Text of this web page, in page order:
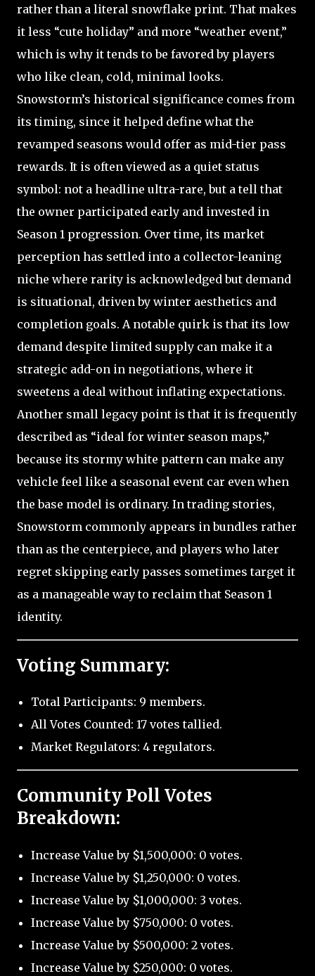
rather than a literal snowflake print. That makes
it less “cute holiday” and more “weather event,”
which is why it tends to be favored by players
who like clean, cold, minimal looks.
Snowstorm’s historical significance comes from
its timing, since it helped define what the
revamped seasons would offer as mid-tier pass
rewards. It is often viewed as a quiet status
symbol: not a headline ultra-rare, but a tell that
the owner participated early and invested in
Season 1 progression. Over time, its market
perception has settled into a collector-leaning
niche where rarity is acknowledged but demand
is situational, driven by winter aesthetics and
completion goals. A notable quirk is that its low
demand despite limited supply can make it a
strategic add-on in negotiations, where it
sweetens a deal without inflating expectations.
Another small legacy point is that it is frequently
described as “ideal for winter season maps,”
because its stormy white pattern can make any
vehicle feel like a seasonal event car even when
the base model is ordinary. In trading stories,
Snowstorm commonly appears in bundles rather
than as the centerpiece, and players who later
regret skipping early passes sometimes target it
as a manageable way to reclaim that Season 1
identity.
Voting Summary:
Total Participants: 9 members.
All Votes Counted: 17 votes tallied.
Market Regulators: 4 regulators.
Community Poll Votes
Breakdown:
Increase Value by $1,500,000: 0 votes.
Increase Value by $1,250,000: 0 votes.
Increase Value by $1,000,000: 3 votes.
Increase Value by $750,000: 0 votes.
Increase Value by $500,000: 2 votes.
Increase Value by $250,000: 0 votes.